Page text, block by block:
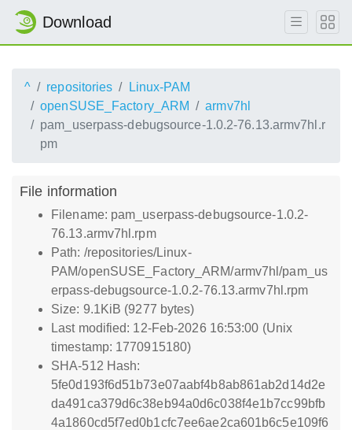
Download
^ repositories
Linux-PAM
openSUSE_Factory_ARM
armv7hl
pam_userpass-debugsource-1.0.2-76.13.armv7hl.r
pm
File information
Filename: pam_userpass-debugsource-1.0.2-
76.13.armv7hl.rpm
Path: /repositories/Linux-
PAM/openSUSE_Factory_ARM/armv7hl/pam_us
erpass-debugsource-1.0.2-76.13.armv7hl.rpm
Size: 9.1KiB (9277 bytes)
Last modified: 12-Feb-2026 16:53:00 (Unix
timestamp: 1770915180)
SHA-512 Hash:
5fe0d193f6d51b73e07aabf4b8ab861ab2d14d2e
da491ca379d6c38eb94a0d6c038f4e1b7cc99bfb
4a1860cd5f7ed0b1cfc7ee6ae2ca601b6c5e109f6